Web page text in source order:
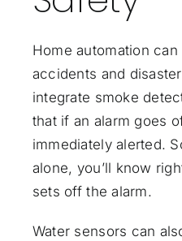
Home automation
accidents and
integrate smoke
that if an alarm goes
immediately alerted.
alone, you’ll know
sets off the alarm.
Water sensors can